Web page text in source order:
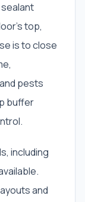
sealant
top,
is to close
pests
buffer
including
and